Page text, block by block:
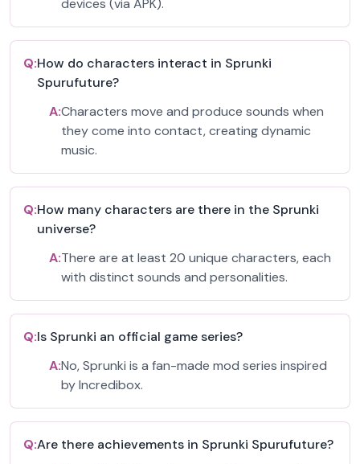
devices (via APK).
Q:How do characters interact in Sprunki
Spurufuture?
A:Characters move and produce sounds when
they come into contact, creating dynamic
music.
Q:How many characters are there in the Sprunki
universe?
A:There are at least 20 unique characters, each
with distinct sounds and personalities.
Q:Is Sprunki an official game series?
A:No, Sprunki is a fan-made mod series inspired
by Incredibox.
Q:Are there achievements in Sprunki Spurufuture?